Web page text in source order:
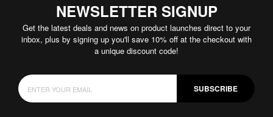
NEWSLETTER SIGNUP
Get the latest deals and news on product launches direct to your
inbox, plus by signing up you'll save 10% off at the checkout with
a unique discount code!
SUBSCRIBE